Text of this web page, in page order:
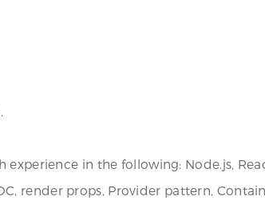
in the following: Node.js,
render props, Provider pattern,